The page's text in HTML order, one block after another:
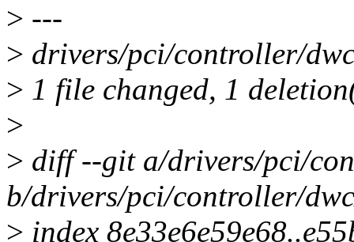
> ---
> drivers/pci/controller/
> 1 file changed, 1
>
> diff --git a/drivers/pci/
b/drivers/pci/controller/
> index